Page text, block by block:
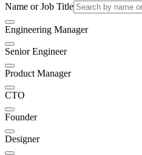
Name or Job Title
Engineering Manager
Senior Engineer
Product Manager
CTO
Founder
Designer